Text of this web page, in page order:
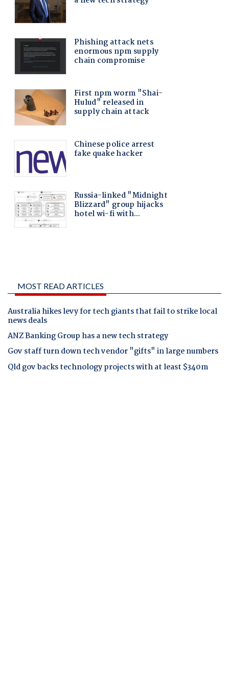
MOST READ ARTICLES
Australia hikes levy for tech giants that fail to strike local
news deals
ANZ Banking Group has a new tech strategy
Gov staff turn down tech vendor "gifts" in large numbers
Qld gov backs technology projects with at least $340m